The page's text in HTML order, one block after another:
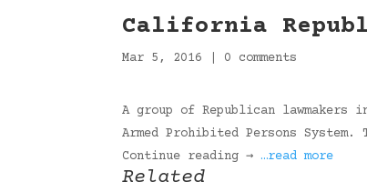
California
Mar 5, 2016 0 comments
A group of Republican
Armed Prohibited Persons
Continue reading → …read more